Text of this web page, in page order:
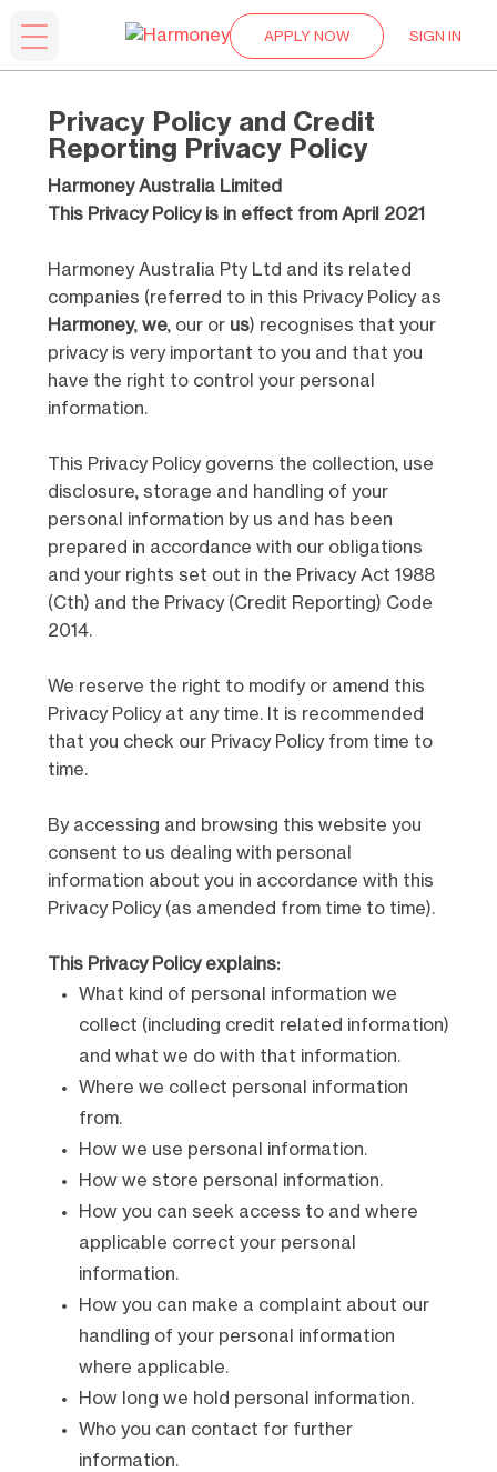
APPLY NOW SIGN IN
Privacy Policy and Credit
Reporting Privacy Policy
Harmoney Australia Limited
This Privacy Policy is in effect from April 2021
Harmoney Australia Pty Ltd and its related
companies (referred to in this Privacy Policy as
Harmoney, we, our or us) recognises that your
privacy is very important to you and that you
have the right to control your personal
information.
This Privacy Policy governs the collection, use
disclosure, storage and handling of your
personal information by us and has been
prepared in accordance with our obligations
and your rights set out in the Privacy Act 1988
(Cth) and the Privacy (Credit Reporting) Code
2014.
We reserve the right to modify or amend this
Privacy Policy at any time. It is recommended
that you check our Privacy Policy from time to
time.
By accessing and browsing this website you
consent to us dealing with personal
information about you in accordance with this
Privacy Policy (as amended from time to time).
This Privacy Policy explains:
What kind of personal information we
collect (including credit related information)
and what we do with that information.
Where we collect personal information
from.
How we use personal information.
How we store personal information.
How you can seek access to and where
applicable correct your personal
information.
How you can make a complaint about our
handling of your personal information
where applicable.
How long we hold personal information.
Who you can contact for further
information.